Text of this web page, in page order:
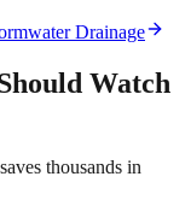
Drainage
Watch
thousands in